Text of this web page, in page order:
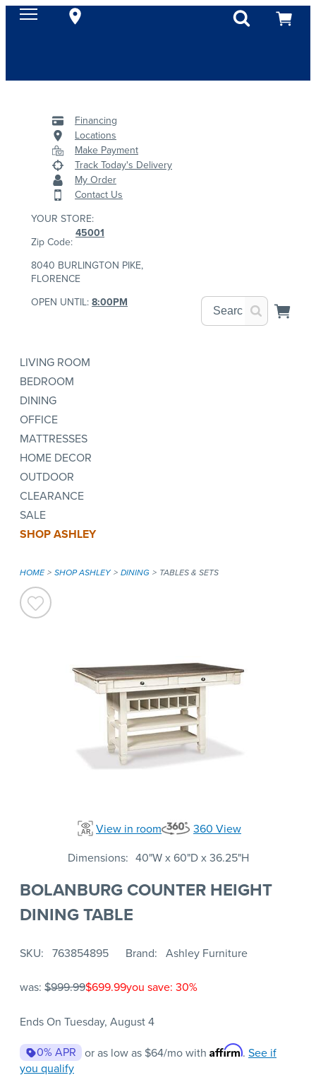
Financing
Locations
Make Payment
Track Today's Delivery
My Order
Contact Us
YOUR STORE:
Zip Code:
45001
8040 BURLINGTON PIKE,
FLORENCE
OPEN UNTIL: 8:00PM
LIVING ROOM
BEDROOM
DINING
OFFICE
MATTRESSES
HOME DECOR
OUTDOOR
CLEARANCE
SALE
SHOP ASHLEY
HOME SHOP ASHLEY DINING TABLES & SETS
View in room
360 View
Dimensions
40"W x 60"D x 36.25"H
BOLANBURG COUNTER HEIGHT
DINING TABLE
SKU 763854895 Brand Ashley Furniture
was: $999.99$699.99you save: 30%
Ends On Tuesday, August 4
0% APR or as low as $64/mo with Affirm. See if
you qualify